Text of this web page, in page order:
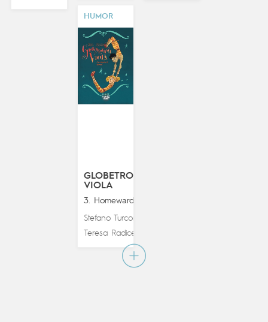
HUMOR
GLOBETROTTING
VIOLA
3. Homeward Bound
Stefano Turconi
Teresa Radice